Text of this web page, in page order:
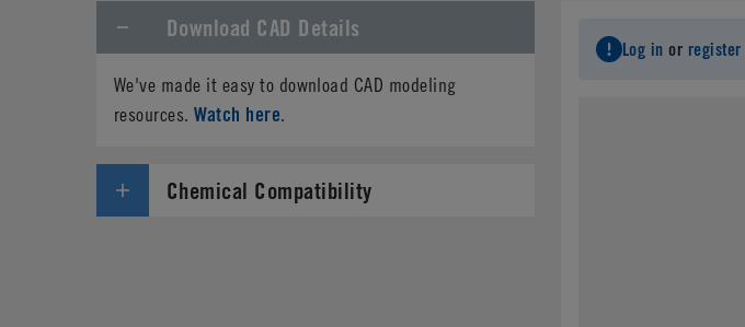
Download CAD Details
We've made it easy to download CAD modeling
resources.Watch here.
Log in or register
Chemical Compatibility